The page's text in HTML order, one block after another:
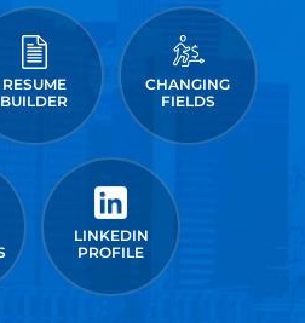
RESUME
BUILDER
CHANGING
FIELDS
LINKEDIN
PROFILE